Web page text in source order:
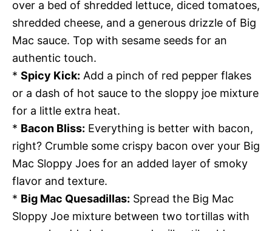
over a bed of shredded lettuce, diced tomatoes,
shredded cheese, and a generous drizzle of Big
Mac sauce. Top with sesame seeds for an
authentic touch.
* Spicy Kick: Add a pinch of red pepper flakes
or a dash of hot sauce to the sloppy joe mixture
for a little extra heat.
* Bacon Bliss: Everything is better with bacon,
right? Crumble some crispy bacon over your Big
Mac Sloppy Joes for an added layer of smoky
flavor and texture.
* Big Mac Quesadillas: Spread the Big Mac
Sloppy Joe mixture between two tortillas with